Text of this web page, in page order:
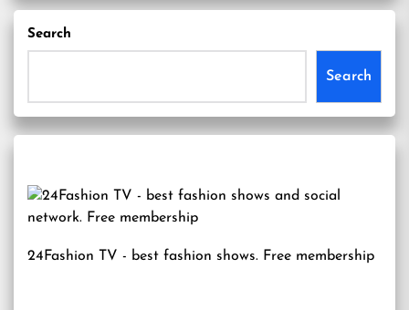
Search
Search
24Fashion TV - best fashion shows. Free membership